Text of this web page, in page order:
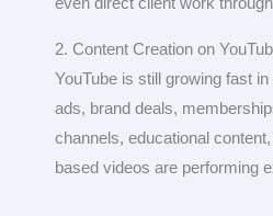
even direct client work
2. Content Creation on
YouTube is still growing fast
ads, brand deals,
channels, educational
based videos are performing